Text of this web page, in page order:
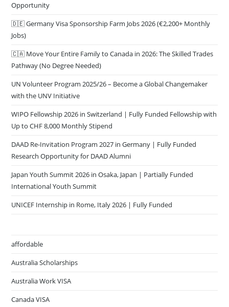
Opportunity
🇩🇪 Germany Visa Sponsorship Farm Jobs 2026 (€2,200+ Monthly
Jobs)
🇨🇦 Move Your Entire Family to Canada in 2026: The Skilled Trades
Pathway (No Degree Needed)
UN Volunteer Program 2025/26 – Become a Global Changemaker
with the UNV Initiative
WIPO Fellowship 2026 in Switzerland | Fully Funded Fellowship with
Up to CHF 8,000 Monthly Stipend
DAAD Re-Invitation Program 2027 in Germany | Fully Funded
Research Opportunity for DAAD Alumni
Japan Youth Summit 2026 in Osaka, Japan | Partially Funded
International Youth Summit
UNICEF Internship in Rome, Italy 2026 | Fully Funded
affordable
Australia Scholarships
Australia Work VISA
Canada VISA